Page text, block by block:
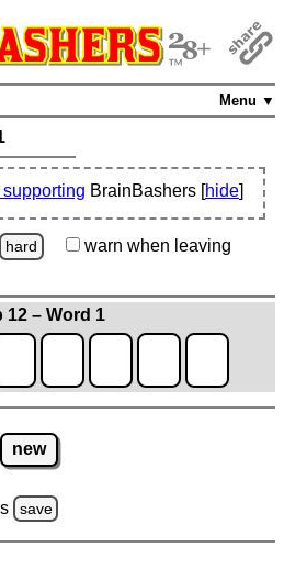
Menu ▼
BrainBashers [hide]
hard warn when leaving
12 – Word 1
new
save